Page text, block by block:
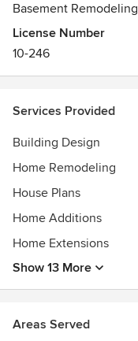
Basement Remodeling
License Number
10-246
Services Provided
Building Design
Home Remodeling
House Plans
Home Additions
Home Extensions
Show 13 More
Areas Served